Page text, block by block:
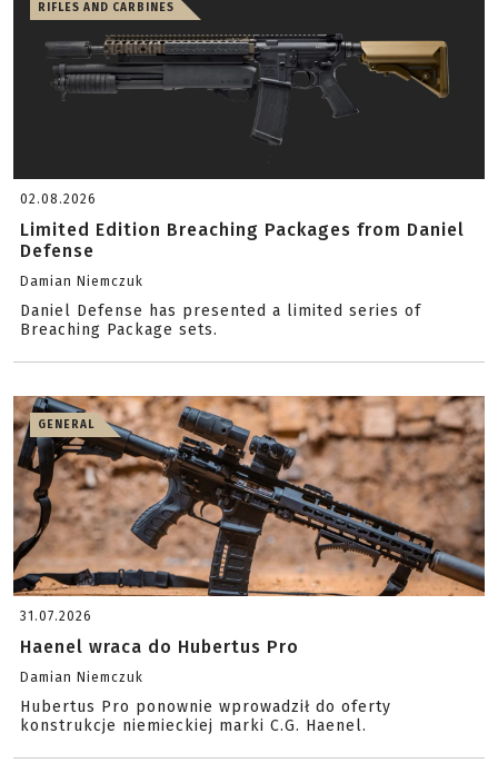
RIFLES AND CARBINES
02.08.2026
Limited Edition Breaching Packages from Daniel
Defense
Damian Niemczuk
Daniel Defense has presented a limited series of
Breaching Package sets.
GENERAL
31.07.2026
Haenel wraca do Hubertus Pro
Damian Niemczuk
Hubertus Pro ponownie wprowadził do oferty
konstrukcje niemieckiej marki C.G. Haenel.